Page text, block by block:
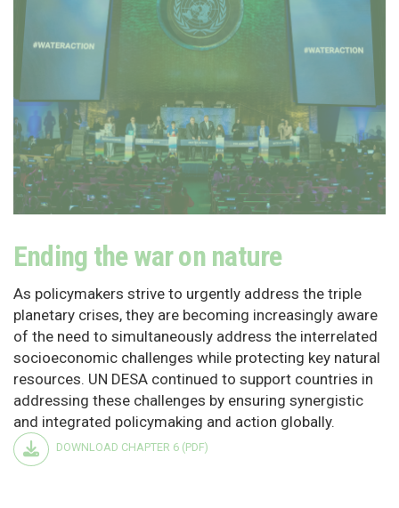
Ending the war on nature
As policymakers strive to urgently address the triple
planetary crises, they are becoming increasingly aware
of the need to simultaneously address the interrelated
socioeconomic challenges while protecting key natural
resources. UN DESA continued to support countries in
addressing these challenges by ensuring synergistic
and integrated policymaking and action globally.
DOWNLOAD CHAPTER 6 (PDF)